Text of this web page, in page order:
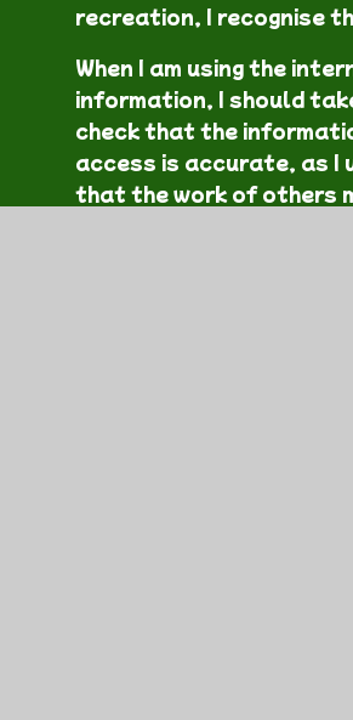
recreation, I recognise
When I am using the
information, I should
check that the
access is accurate, as I
that the work of others